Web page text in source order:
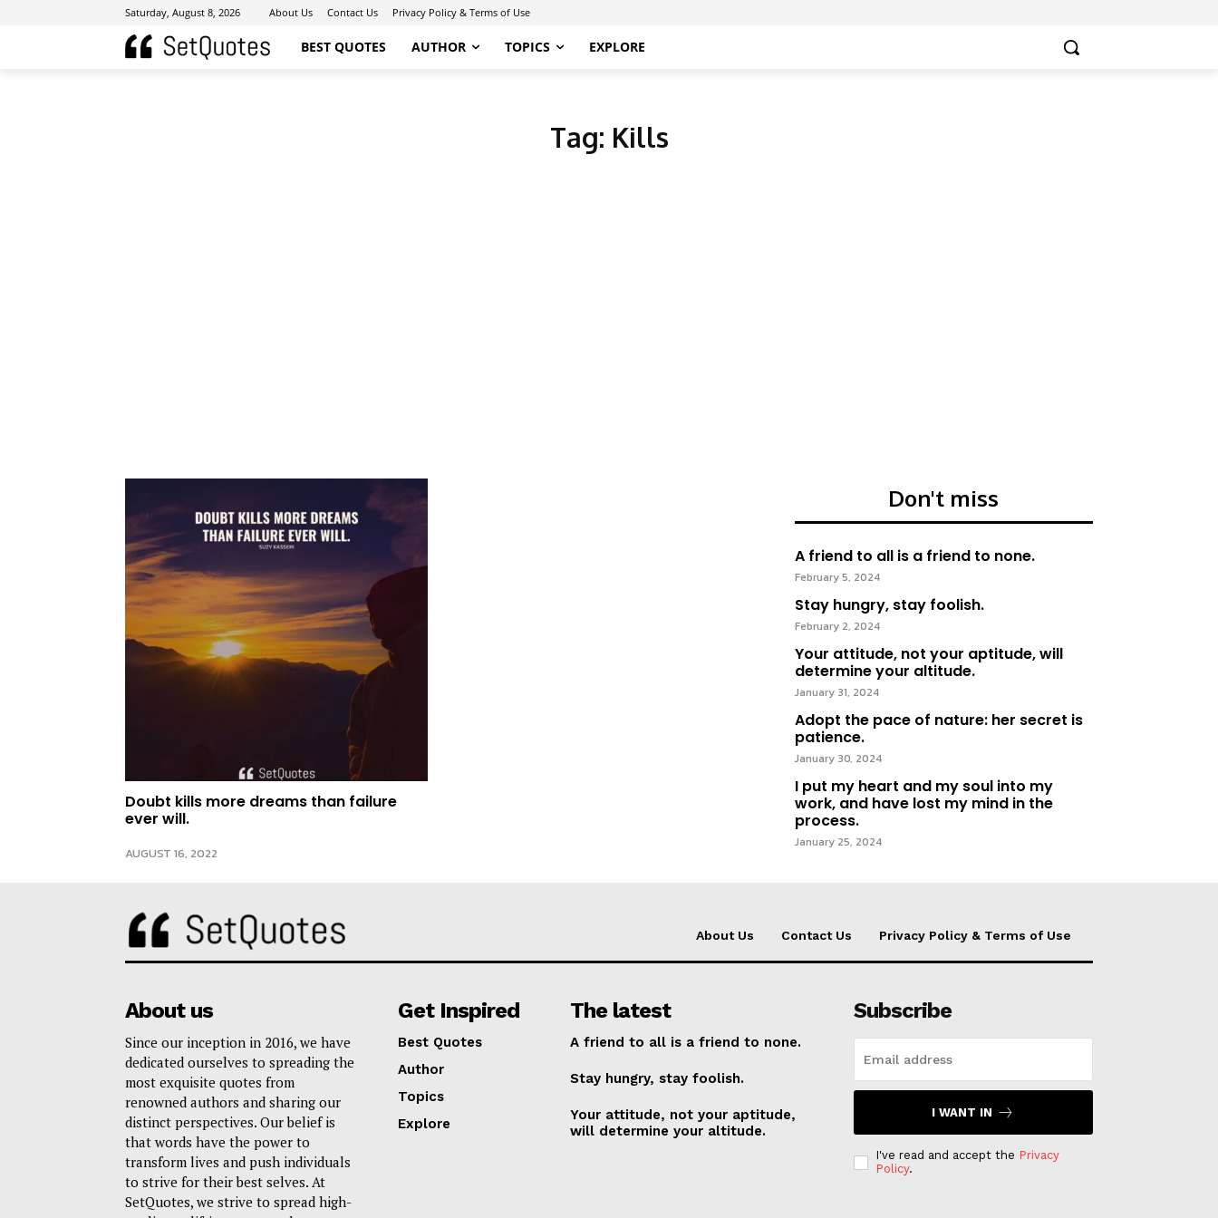
Saturday, August 8, 2026 About Us Contact Us Privacy Policy & Terms of Use
BEST QUOTES AUTHOR TOPICS EXPLORE
Tag: Kills
Doubt kills more dreams than failure
ever will.
AUGUST 16, 2022
Don't miss
A friend to all is a friend to none.
February 5, 2024
Stay hungry, stay foolish.
February 2, 2024
Your attitude, not your aptitude, will
determine your altitude.
January 31, 2024
Adopt the pace of nature: her secret is
patience.
January 30, 2024
I put my heart and my soul into my
work, and have lost my mind in the
process.
January 25, 2024
About Us Contact Us Privacy Policy & Terms of Use
About us
Since our inception in 2016, we have
dedicated ourselves to spreading the
most exquisite quotes from
renowned authors and sharing our
distinct perspectives. Our belief is
that words have the power to
transform lives and push individuals
to strive for their best selves. At
SetQuotes, we strive to spread high-
Get Inspired
Best Quotes
Author
Topics
Explore
The latest
A friend to all is a friend to none.
Stay hungry, stay foolish.
Your attitude, not your aptitude,
will determine your altitude.
Subscribe
I WANT IN
I've read and accept the Privacy
Policy.